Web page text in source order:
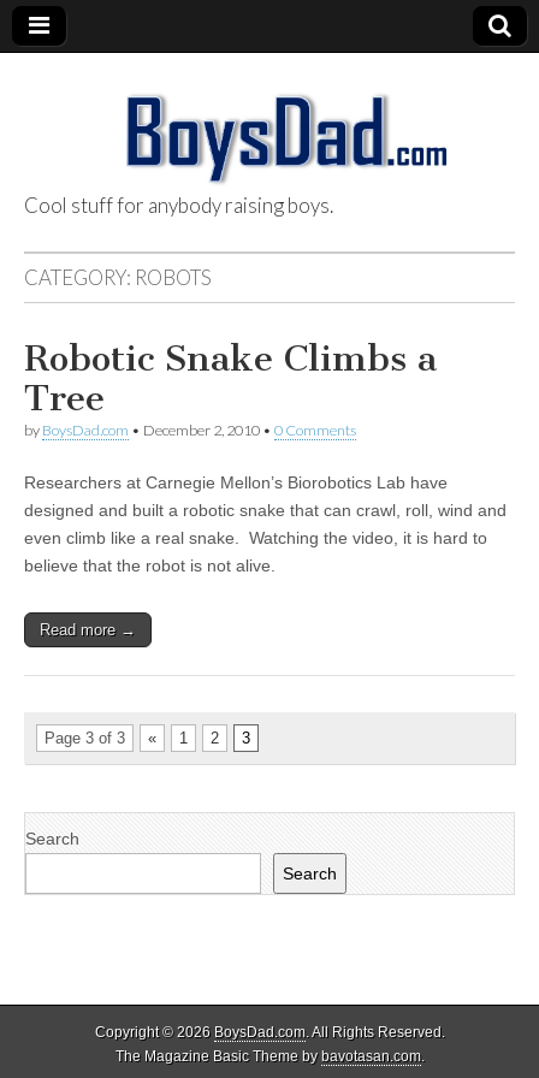
BoysDad.com
Cool stuff for anybody raising boys.
CATEGORY: ROBOTS
Robotic Snake Climbs a
Tree
by BoysDad.com • December 2, 2010 • 0 Comments
Researchers at Carnegie Mellon’s Biorobotics Lab have
designed and built a robotic snake that can crawl, roll, wind and
even climb like a real snake. Watching the video, it is hard to
believe that the robot is not alive.
Read more →
Page 3 of 3 « 1 2 3
Search
Search
Copyright © 2026 BoysDad.com. All Rights Reserved.
The Magazine Basic Theme bybavotasan.com.